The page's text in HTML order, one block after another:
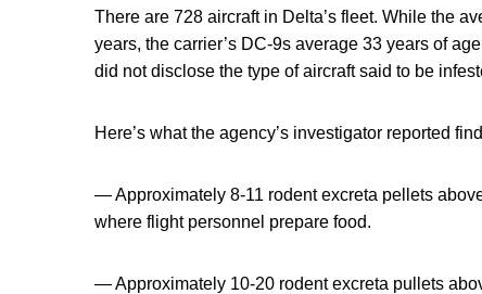
There are 728 aircraft in Delta’s fleet. While the
years, the carrier’s DC-9s average 33 years of
did not disclose the type of aircraft said to be
Here’s what the agency’s investigator reported
— Approximately 8-11 rodent excreta pellets
where flight personnel prepare food.
— Approximately 10-20 rodent excreta pullets